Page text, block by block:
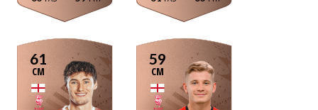
61
CM
59
CM